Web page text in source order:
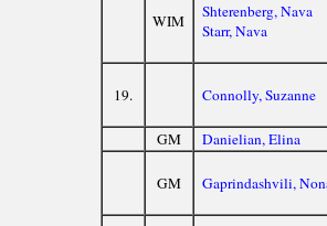
WIM
Shterenberg, Nava
Starr, Nava
19. Connolly, Suzanne
GM Danielian, Elina
GM Gaprindashvili,